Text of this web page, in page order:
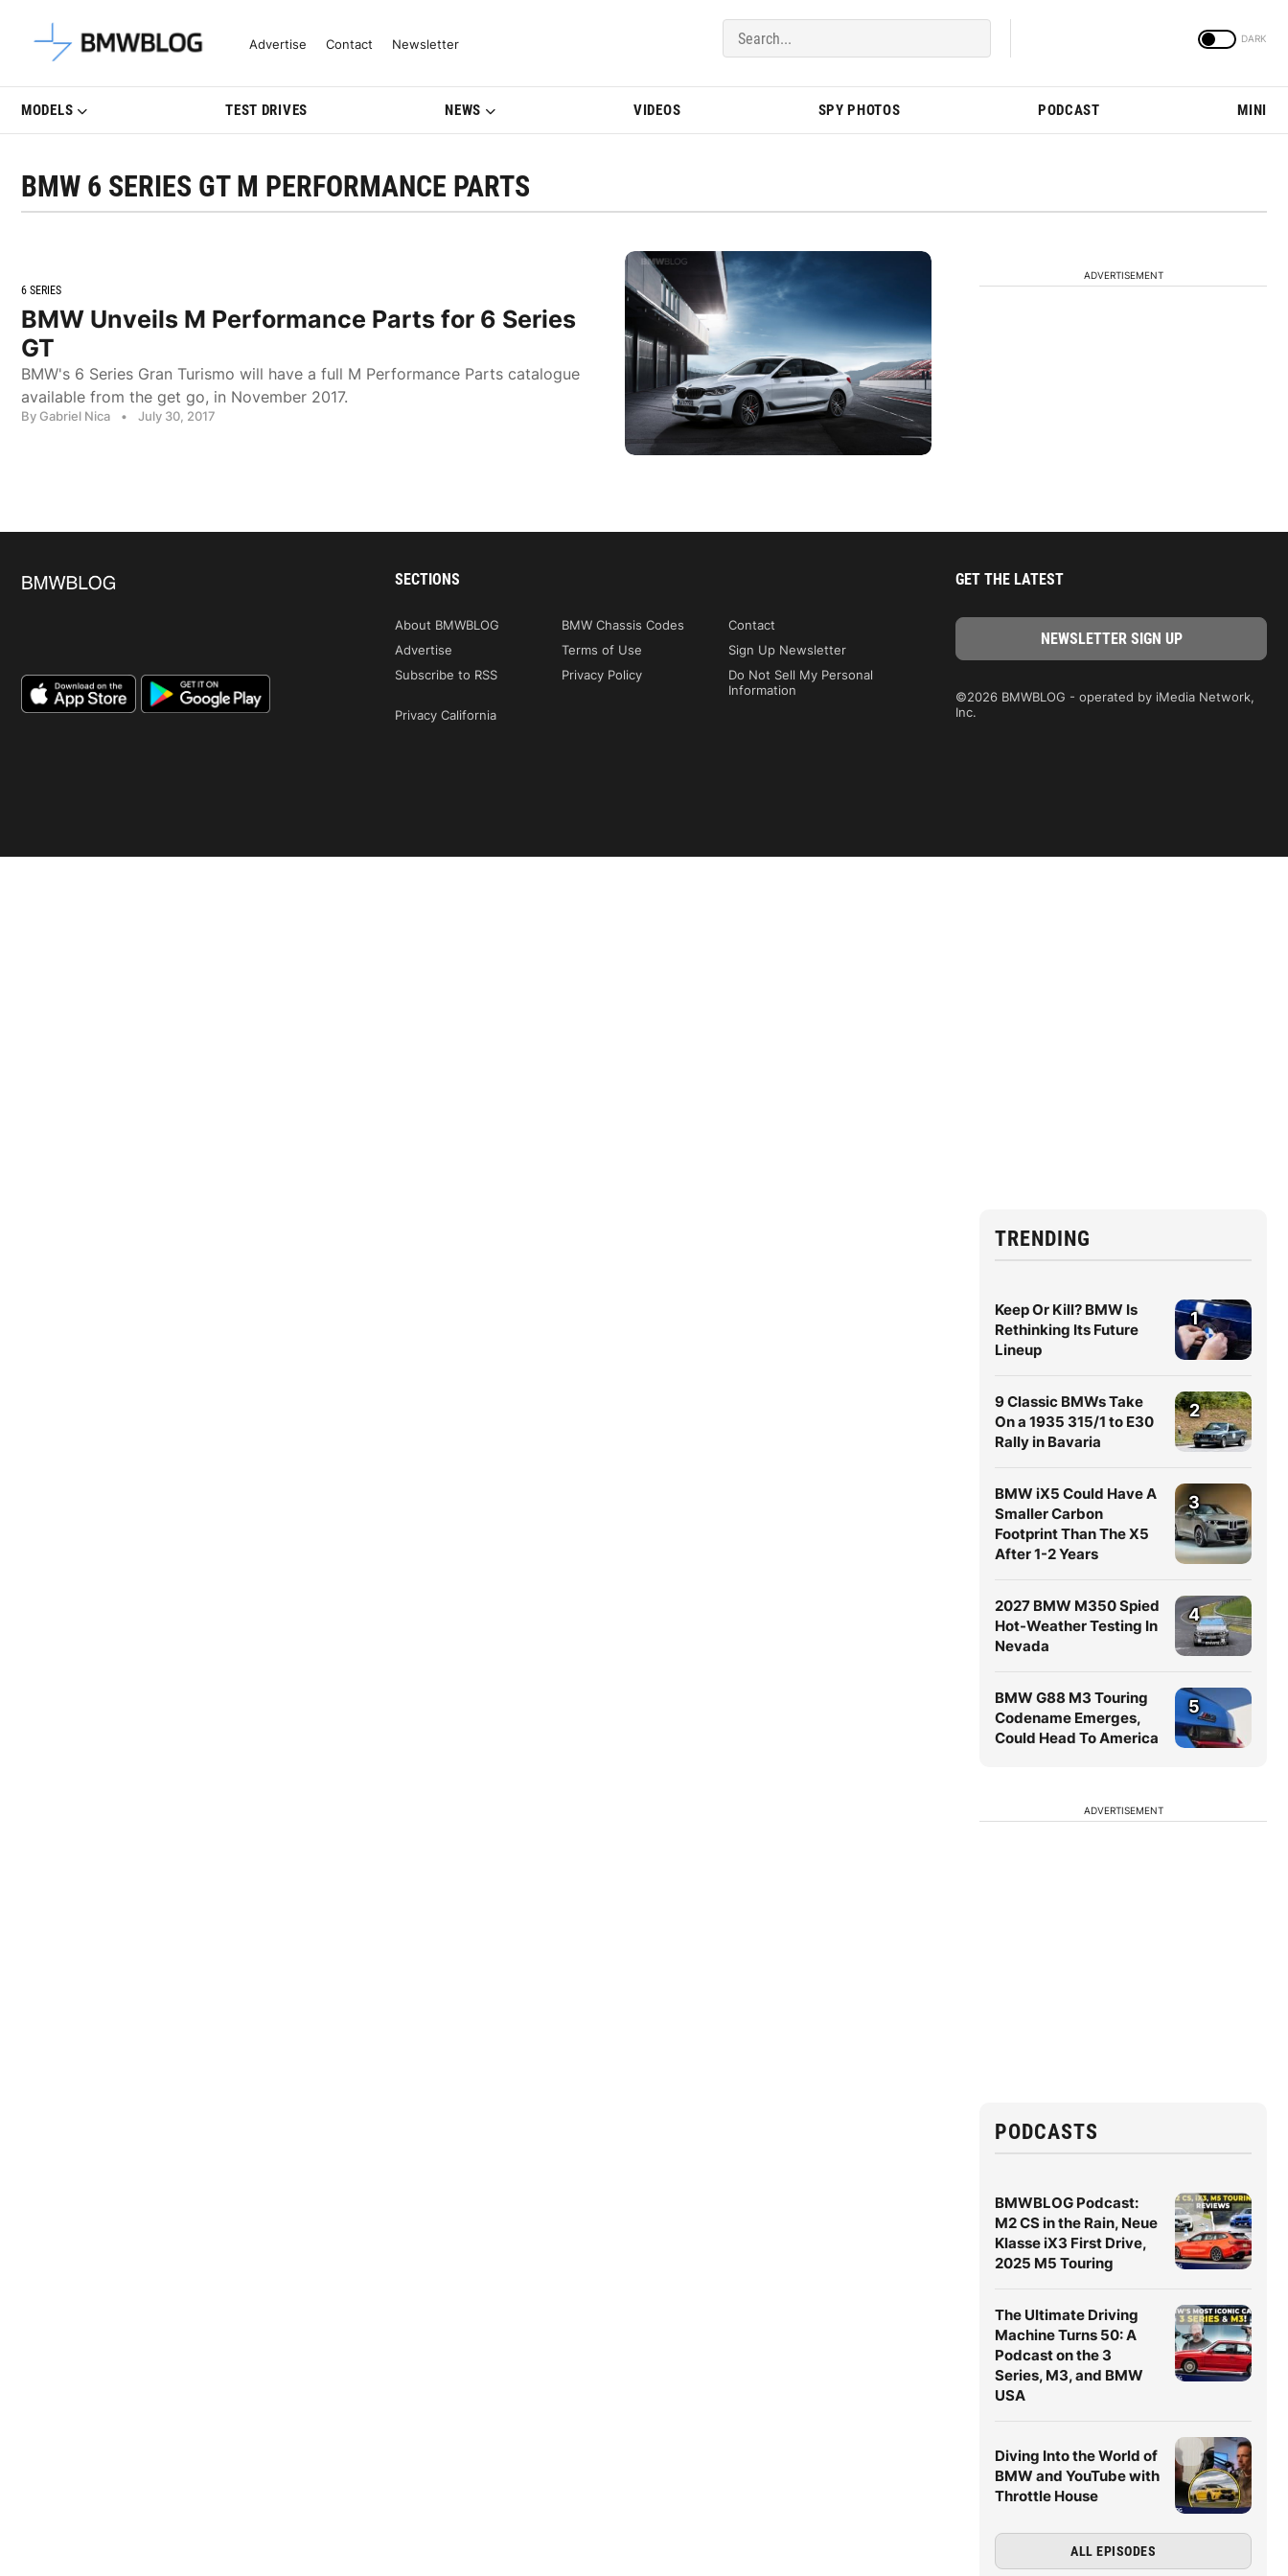
Latest BMW News, Reviews & Model Updates | BMWBLOG
Advertise Contact Newsletter
MODELS TEST DRIVES NEWS VIDEOS SPY PHOTOS PODCAST MINI
BMW 6 SERIES GT M PERFORMANCE PARTS
6 SERIES
BMW Unveils M Performance Parts for 6 Series
GT
BMW's 6 Series Gran Turismo will have a full M Performance Parts catalogue
available from the get go, in November 2017.
By Gabriel Nica • July 30, 2017
ADVERTISEMENT
TRENDING
Keep Or Kill? BMW Is
Rethinking Its Future
Lineup
1
9 Classic BMWs Take
On a 1935 315/1 to E30
Rally in Bavaria
2
BMW iX5 Could Have A
Smaller Carbon
Footprint Than The X5
After 1-2 Years
3
2027 BMW M350 Spied
Hot-Weather Testing In
Nevada
4
BMW G88 M3 Touring
Codename Emerges,
Could Head To America
5
ADVERTISEMENT
PODCASTS
BMWBLOG Podcast:
M2 CS in the Rain, Neue
Klasse iX3 First Drive,
2025 M5 Touring
The Ultimate Driving
Machine Turns 50: A
Podcast on the 3
Series, M3, and BMW
USA
Diving Into the World of
BMW and YouTube with
Throttle House
ALL EPISODES
SECTIONS
About BMWBLOG BMW Chassis Codes
Contact
Advertise
Terms of Use
Sign Up Newsletter
Subscribe to RSS
Privacy Policy
Do Not Sell My Personal
Information
Privacy California
GET THE LATEST
©2026 BMWBLOG - operated by iMedia Network,
Inc.